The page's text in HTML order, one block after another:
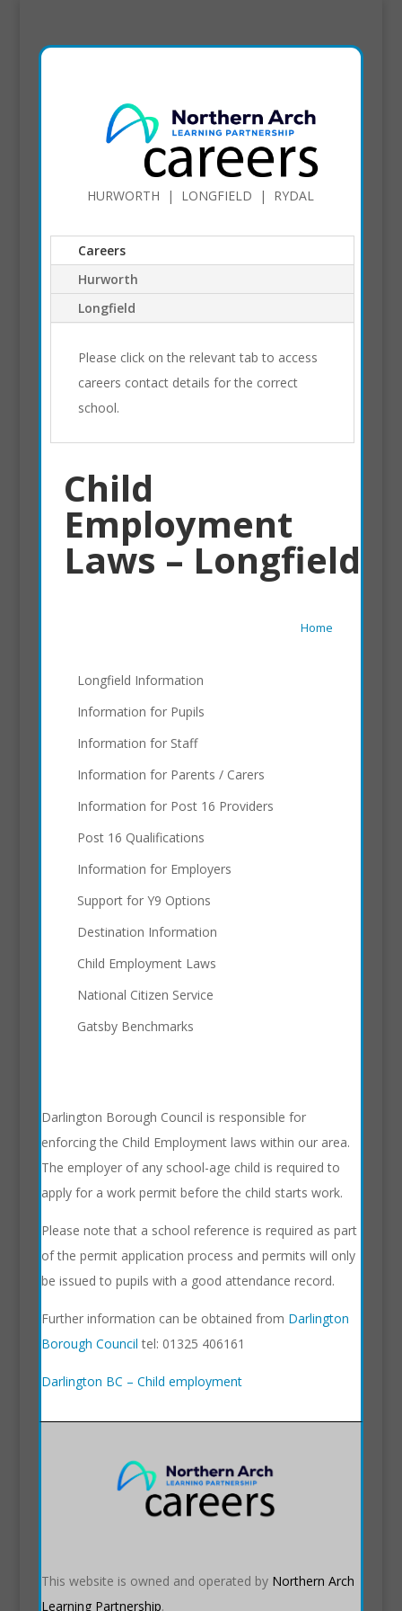
HURWORTH | LONGFIELD | RYDAL
Careers
Hurworth
Longfield
Please click on the relevant tab to access
careers contact details for the correct
school.
Child
Employment
Laws – Longfield
Home
Longfield Information
Information for Pupils
Information for Staff
Information for Parents / Carers
Information for Post 16 Providers
Post 16 Qualifications
Information for Employers
Support for Y9 Options
Destination Information
Child Employment Laws
National Citizen Service
Gatsby Benchmarks
Darlington Borough Council is responsible for
enforcing the Child Employment laws within our area.
The employer of any school-age child is required to
apply for a work permit before the child starts work.
Please note that a school reference is required as part
of the permit application process and permits will only
be issued to pupils with a good attendance record.
Further information can be obtained from Darlington
Borough Council tel: 01325 406161
Darlington BC – Child employment
This website is owned and operated by Northern Arch
Learning Partnership.